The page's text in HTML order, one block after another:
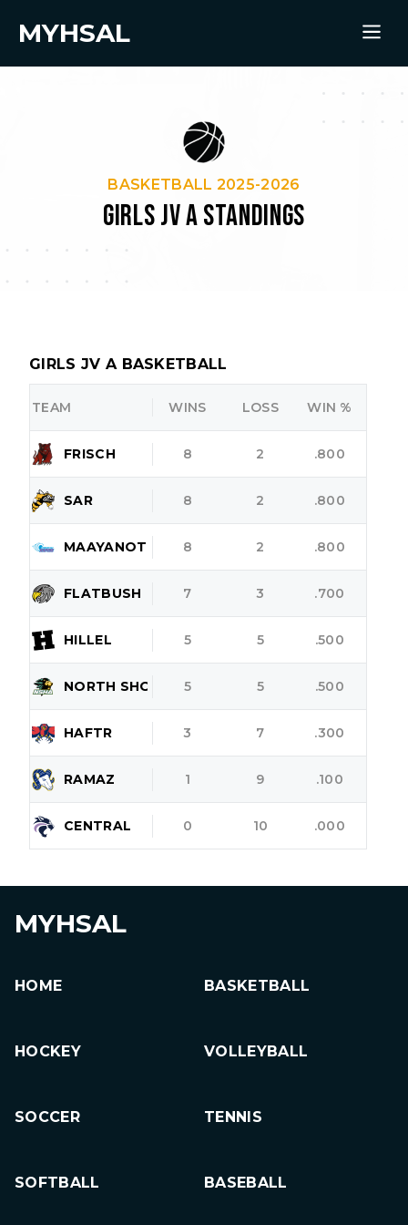
MYHSAL
BASKETBALL 2025-2026
GIRLS JV A STANDINGS
GIRLS JV A BASKETBALL
TEAM WINS LOSS WIN %
FRISCH 8 2 .800
SAR 8 2 .800
MAAYANOT 8 2 .800
FLATBUSH 7 3 .700
HILLEL 5 5 .500
NORTH SHORE 5 5 .500
HAFTR 3 7 .300
RAMAZ 1 9 .100
CENTRAL 0 10 .000
MYHSAL
HOME BASKETBALL
HOCKEY VOLLEYBALL
SOCCER TENNIS
SOFTBALL BASEBALL